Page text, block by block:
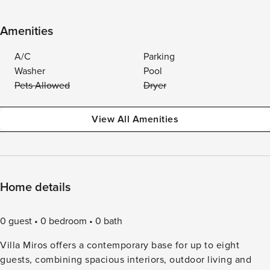
Amenities
A/C
Parking
Washer
Pool
Pets Allowed
Dryer
View All Amenities
Home details
0 guest 0 bedroom
0 bath
Villa Miros offers a contemporary base for up to eight
guests, combining spacious interiors, outdoor living and